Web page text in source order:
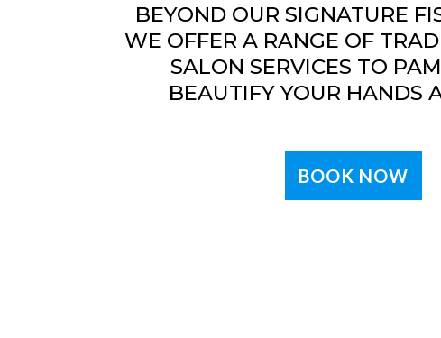
BEYOND OUR SIGNATURE
WE OFFER A RANGE OF
SALON SERVICES TO
BEAUTIFY YOUR HANDS
BOOK NOW